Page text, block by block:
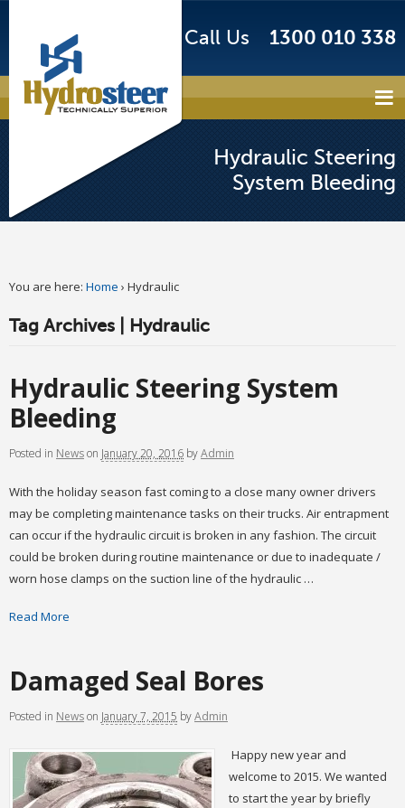
Call Us 1300 010 338
Hydraulic Steering
System Bleeding
You are here: Home › Hydraulic
Tag Archives | Hydraulic
Hydraulic Steering System
Bleeding
Posted in Newson January 20, 2016 byAdmin
With the holiday season fast coming to a close many owner drivers
may be completing maintenance tasks on their trucks. Air entrapment
can occur if the hydraulic circuit is broken in any fashion. The circuit
could be broken during routine maintenance or due to inadequate /
worn hose clamps on the suction line of the hydraulic …
Read More
Damaged Seal Bores
Posted in Newson January 7, 2015 byAdmin
Happy new year and
welcome to 2015. We wanted
to start the year by briefly